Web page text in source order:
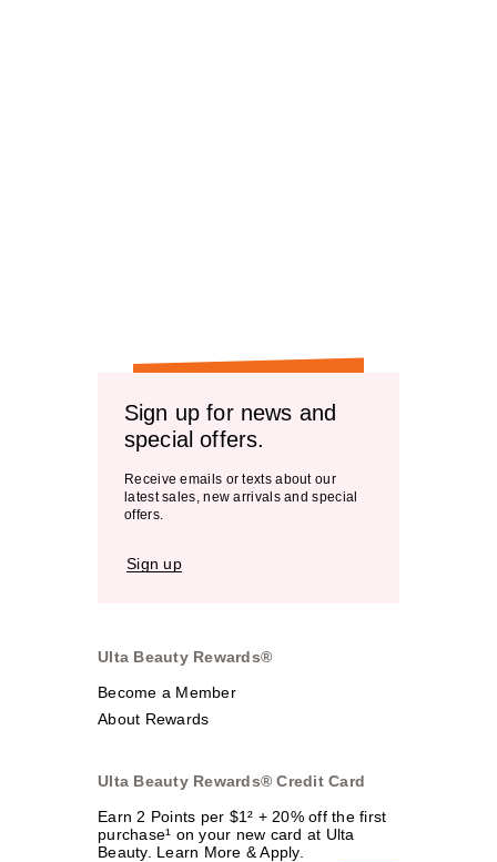
Sign up for news and
special offers.
Receive emails or texts about our
latest sales, new arrivals and special
offers.
Sign up
Ulta Beauty Rewards®
Become a Member
About Rewards
Ulta Beauty Rewards® Credit Card
Earn 2 Points per $1² + 20% off the first
purchase¹ on your new card at Ulta
Beauty. Learn More & Apply.